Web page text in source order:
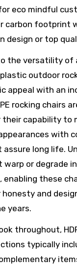
eco mindful
carbon footprint
design or top
the versatility of
outdoor
appeal with an
rocking chairs
their capability to
with
long life.
warp or degrade
enabling these
and
years.
throughout,
typically